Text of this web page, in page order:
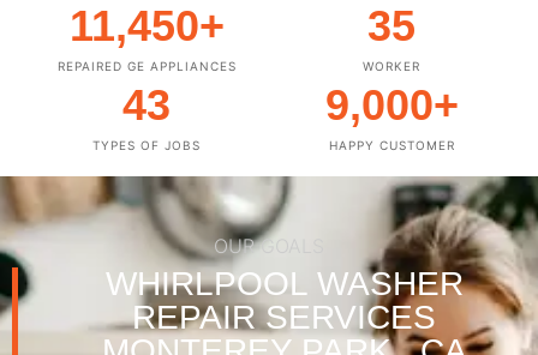
REPAIRED GE APPLIANCES
11,450+
WORKER
35
TYPES OF JOBS
43
HAPPY CUSTOMER
9,000+
OUR GOALS
WHIRLPOOL WASHER
REPAIR SERVICES